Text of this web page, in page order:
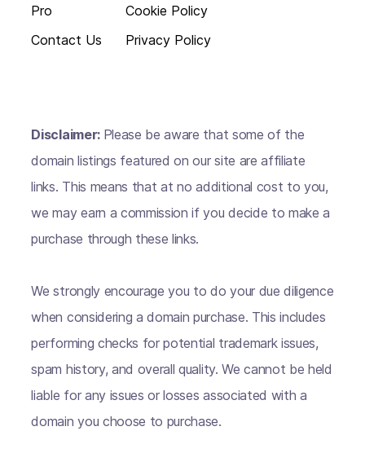
Pro
Contact Us
Cookie Policy
Privacy Policy
Disclaimer: Please be aware that some of the
domain listings featured on our site are affiliate
links. This means that at no additional cost to you,
we may earn a commission if you decide to make a
purchase through these links.
We strongly encourage you to do your due diligence
when considering a domain purchase. This includes
performing checks for potential trademark issues,
spam history, and overall quality. We cannot be held
liable for any issues or losses associated with a
domain you choose to purchase.